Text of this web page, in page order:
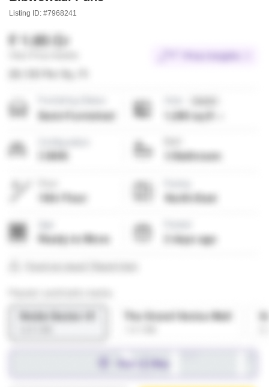
Listing ID: #7968241